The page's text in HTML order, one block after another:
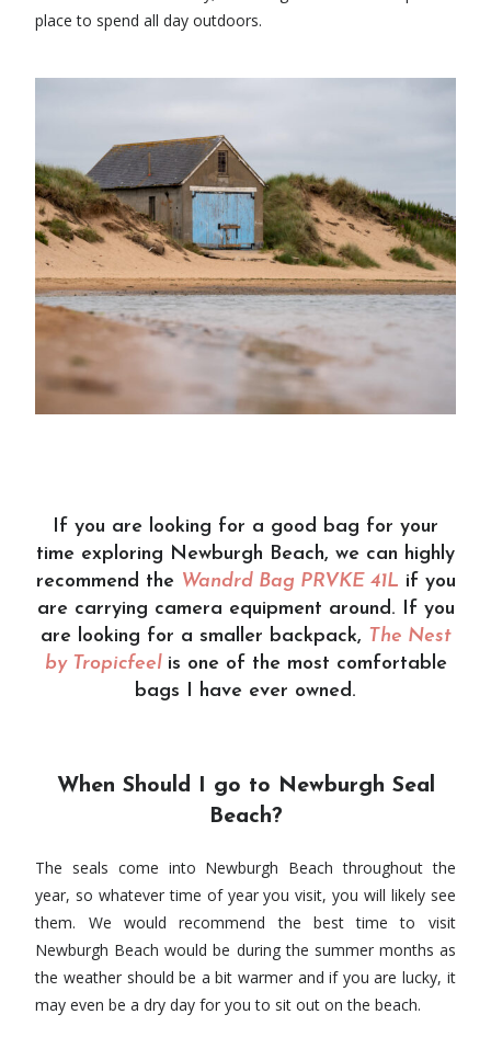
place to spend all day outdoors.
If you are looking for a good bag for your
time exploring Newburgh Beach, we can highly
recommend the Wandrd Bag PRVKE 41L if you
are carrying camera equipment around. If you
are looking for a smaller backpack, The Nest
by Tropicfeel is one of the most comfortable
bags I have ever owned.
When Should I go to Newburgh Seal
Beach?
The seals come into Newburgh Beach throughout the
year, so whatever time of year you visit, you will likely see
them. We would recommend the best time to visit
Newburgh Beach would be during the summer months as
the weather should be a bit warmer and if you are lucky, it
may even be a dry day for you to sit out on the beach.